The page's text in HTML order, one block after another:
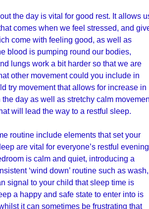
the day is vital for good rest. It allows
comes when we feel stressed, and
come with feeling good, as well as
blood is pumping round our bodies,
lungs work a bit harder so that we are
other movement could you include in
try movement that allows for increase in
day as well as stretchy calm
will lead the way to a restful sleep.
routine include elements that set your
are vital for everyone’s restful
is calm and quiet, introducing a
‘wind down’ routine such as wash,
signal to your child that sleep time is
a happy and safe state to enter into is
it can sometimes be frustrating that